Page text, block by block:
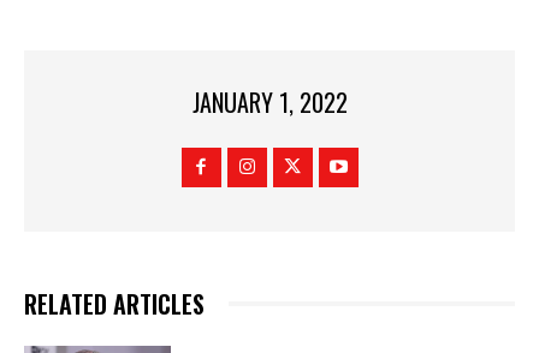
JANUARY 1, 2022
RELATED ARTICLES